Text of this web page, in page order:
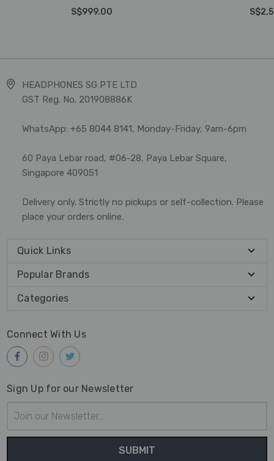
S$999.00
HEADPHONES SG PTE LTD
GST Reg. No. 201908886K
WhatsApp: +65 8044 8141, Monday-Friday, 9am-6pm
60 Paya Lebar road, #06-28, Paya Lebar Square,
Singapore 409051
Delivery only. Strictly no pickups or self-collection. Please
place your orders online.
Quick Links
Popular Brands
Categories
Connect With Us
Sign Up for our Newsletter
Address